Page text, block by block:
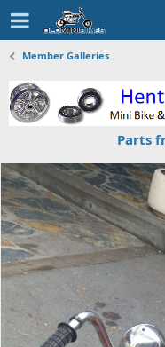
Member Galleries
Parts